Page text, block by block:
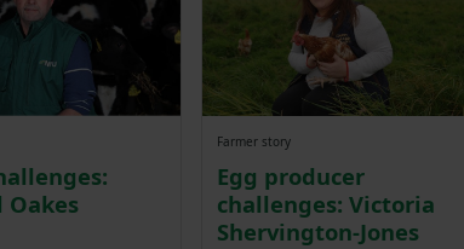
Oakes
Farmer story
Egg producer
challenges: Victoria
Shervington-Jones